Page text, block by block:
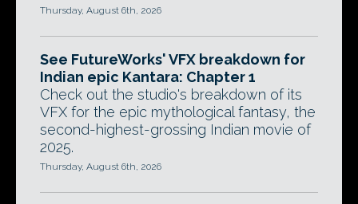
Thursday, August 6th, 2026
See FutureWorks' VFX breakdown for
Indian epic Kantara: Chapter 1
Check out the studio's breakdown of its
VFX for the epic mythological fantasy, the
second-highest-grossing Indian movie of
2025.
Thursday, August 6th, 2026